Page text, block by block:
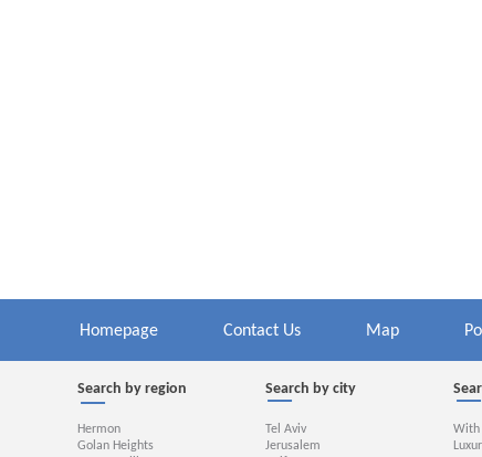
Homepage Contact Us Map
Search by region
Hermon
Golan Heights
Search by city
Tel Aviv
Jerusalem
With